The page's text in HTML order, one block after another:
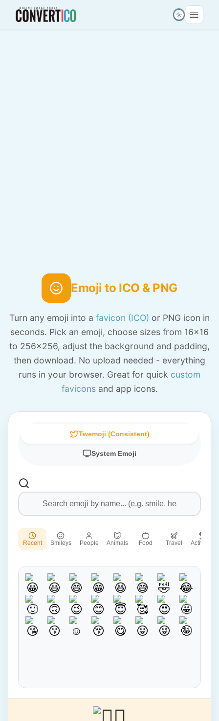
Emoji to ICO & PNG
Turn any emoji into a favicon (ICO) or PNG icon in
seconds. Pick an emoji, choose sizes from 16x16
to 256x256, adjust the background and padding,
then download. No upload needed - everything
runs in your browser. Great for quick custom
faviconsand app icons.
Twemoji (Consistent)
System Emoji
Recent Smileys People Animals Food Travel Activities